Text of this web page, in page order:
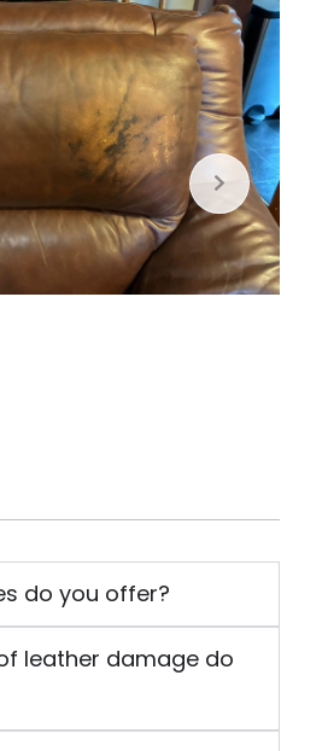
do you offer?
leather damage do